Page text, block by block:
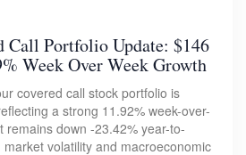
Call Portfolio Update: $146
Week Over Week Growth
covered call stock portfolio is
a strong 11.92% week-over-
remains down -23.42% year-to-
volatility and macroeconomic